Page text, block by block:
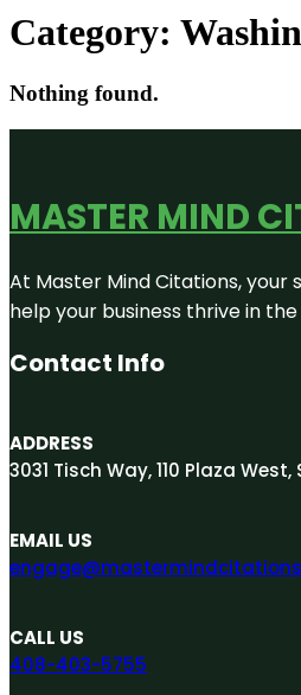
Category:
Nothing found.
MASTER MIND
At Master Mind Citations, your
help your business thrive in
Contact Info
ADDRESS
3031 Tisch Way, 110 Plaza West,
EMAIL US
CALL US
408-403-5755